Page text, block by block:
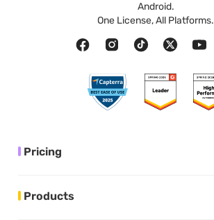
Android.
One License, All Platforms.
Pricing
Products